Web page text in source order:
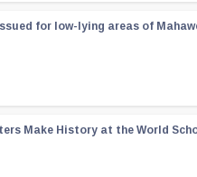
for low-lying areas of
Make History at the World